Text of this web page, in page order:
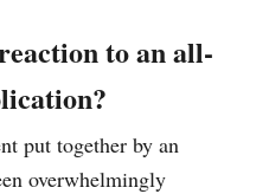
to an all-
put together by an
overwhelmingly